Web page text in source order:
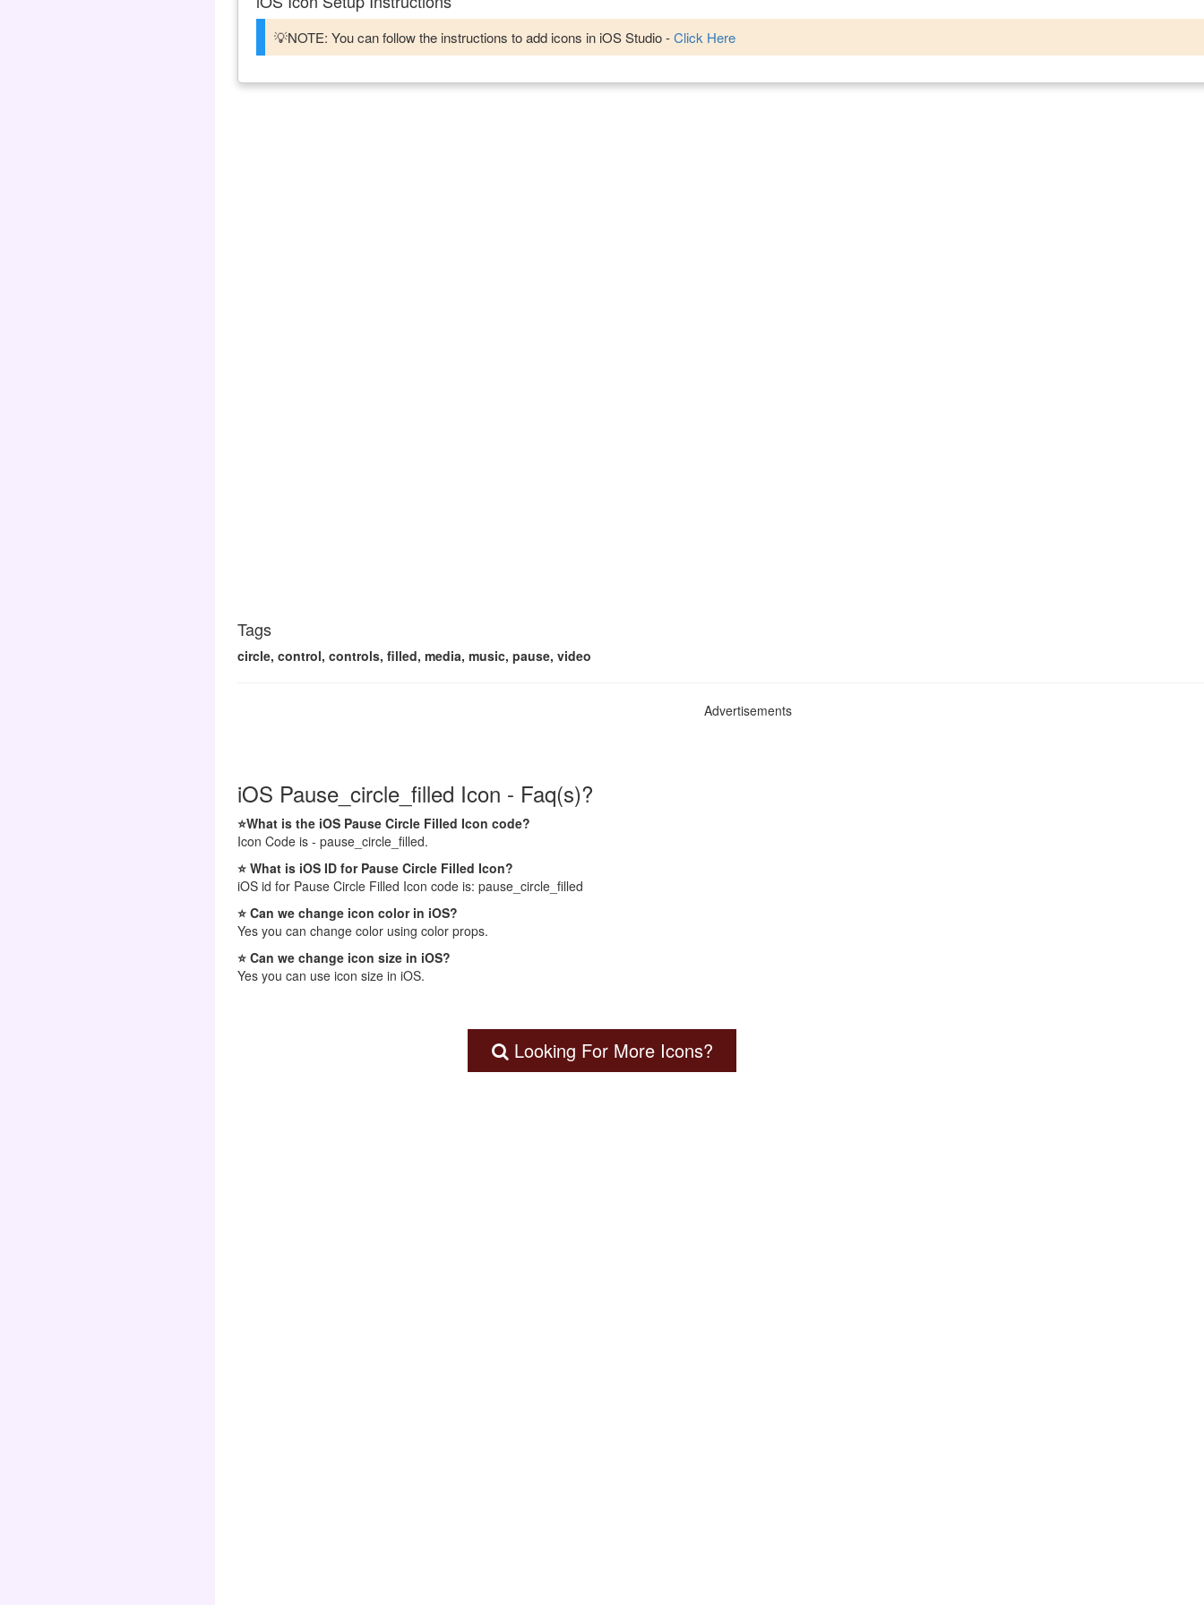
💡NOTE: You can follow the instructions to add icons in iOS Studio -Click Here
Tags
circle, control, controls, filled, media, music, pause, video
Advertisements
iOS Pause_circle_filled Icon - Faq(s)?
⭐What is the iOS Pause Circle Filled Icon code?
Icon Code is - pause_circle_filled.
⭐ What is iOS ID for Pause Circle Filled Icon?
iOS id for Pause Circle Filled Icon code is: pause_circle_filled
⭐ Can we change icon color in iOS?
Yes you can change color using color props.
⭐ Can we change icon size in iOS?
Yes you can use icon size in iOS.
Looking For More Icons?